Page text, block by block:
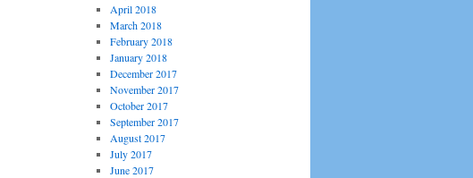
April 2018
March 2018
February 2018
January 2018
December 2017
November 2017
October 2017
September 2017
August 2017
July 2017
June 2017